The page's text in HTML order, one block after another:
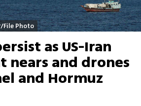
File Photo
as US-Iran
nears and drones
and Hormuz